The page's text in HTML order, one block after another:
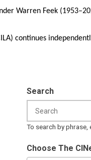
Warren Feek
continues
Search
To search by
Choose The